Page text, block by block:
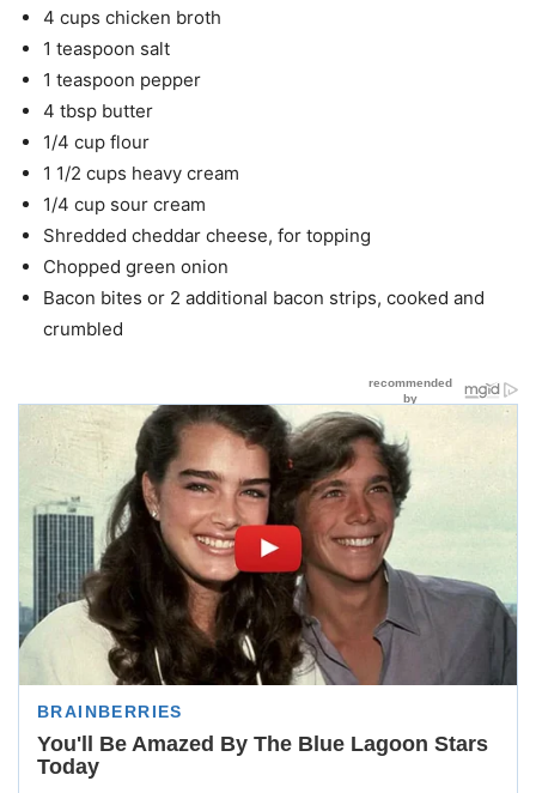
4 cups chicken broth
1 teaspoon salt
1 teaspoon pepper
4 tbsp butter
1/4 cup flour
1 1/2 cups heavy cream
1/4 cup sour cream
Shredded cheddar cheese, for topping
Chopped green onion
Bacon bites or 2 additional bacon strips, cooked and
crumbled